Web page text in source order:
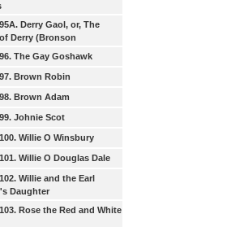
95A. Derry Gaol, or, The
Derry (Bronson
96. The Gay Goshawk
97. Brown Robin
98. Brown Adam
99. Johnie Scot
100. Willie O Winsbury
101. Willie O Douglas Dale
102. Willie and the Earl
Daughter
103. Rose the Red and White